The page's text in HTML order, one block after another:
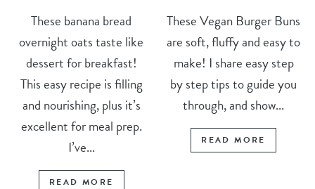
These banana bread
overnight oats taste like
dessert for breakfast!
This easy recipe is filling
and nourishing, plus it’s
excellent for meal prep.
I’ve...
READ MORE
These Vegan Burger Buns
are soft, fluffy and easy to
make! I share easy step
by step tips to guide you
through, and show...
READ MORE